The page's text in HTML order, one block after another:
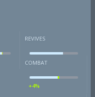
REVIVES
COMBAT
+4%